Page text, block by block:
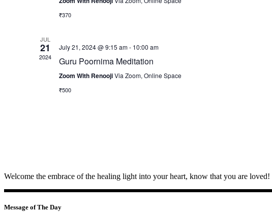
₹370
JUL
21
2024
July 21, 2024 @ 9:15 am- 10:00 am
Guru Poornima Meditation
Zoom With RenoojiVia Zoom, Online Space
₹500
Welcome the embrace of the healing light into your heart, know that you are loved!
Message of The Day